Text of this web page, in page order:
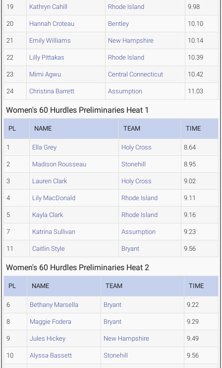
19 Kathryn Cahill Rhode Island 9.98
20 Hannah Croteau Bentley 10.10
21 Emily Williams New Hampshire 10.14
22 Lilly Pittakas Rhode Island 10.39
23 Mimi Agwu Central Connecticut 10.42
24 Christina Barrett Assumption 11.03
Women's 60 Hurdles Preliminaries Heat 1
PL NAME TEAM TIME
1 Ella Grey Holy Cross 8.64
2 Madison Rousseau Stonehill 8.95
3 Lauren Clark Holy Cross 9.02
4 Lily MacDonald Rhode Island 9.11
5 Kayla Clark Rhode Island 9.16
7 Katrina Sullivan Assumption 9.23
11 Caitlin Style Bryant 9.56
Women's 60 Hurdles Preliminaries Heat 2
PL NAME TEAM TIME
6 Bethany Marsella Bryant 9.22
8 Maggie Fodera Bryant 9.29
9 Jules Hickey New Hampshire 9.49
10 Alyssa Bassett Stonehill 9.56